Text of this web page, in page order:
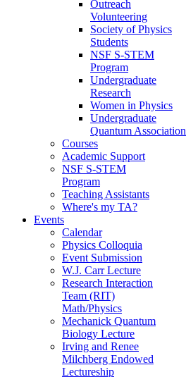
Outreach
Volunteering
Society of Physics
Students
NSF S-STEM
Program
Undergraduate
Research
Women in Physics
Undergraduate
Quantum Association
Courses
Academic Support
NSF S-STEM
Program
Teaching Assistants
Where's my TA?
Events
Calendar
Physics Colloquia
Event Submission
W.J. Carr Lecture
Research Interaction
Team (RIT)
Math/Physics
Mechanick Quantum
Biology Lecture
Irving and Renee
Milchberg Endowed
Lectureship